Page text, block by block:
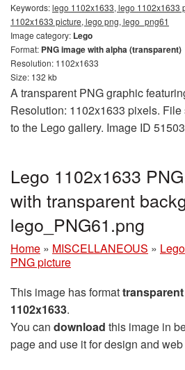
Keywords:lego 1102x1633, lego 1102x1633
1102x1633 picture, lego png, lego_png61
Image category: Lego
Format: PNG image with alpha (transparent)
Resolution: 1102x1633
Size: 132 kb
A transparent PNG graphic
Resolution: 1102x1633 pixels.
to the Lego gallery. Image ID
Lego 1102x1633
with transparent
lego_PNG61.png
Home » MISCELLANEOUS » Lego
PNG picture
This image has format
1102x1633.
You can download this image in
page and use it for design and